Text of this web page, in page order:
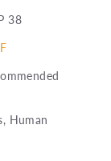
38
Human